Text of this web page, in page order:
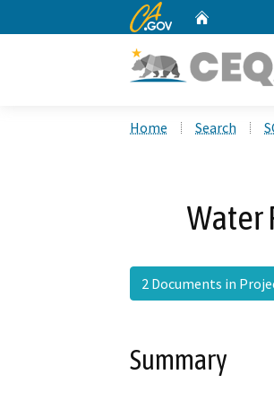
CA.gov
Home Search
Water
2 Documents in
Summary